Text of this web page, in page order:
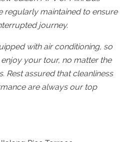
regularly maintained to ensure
journey.
with air conditioning, so
your tour, no matter the
Rest assured that cleanliness
are always our top